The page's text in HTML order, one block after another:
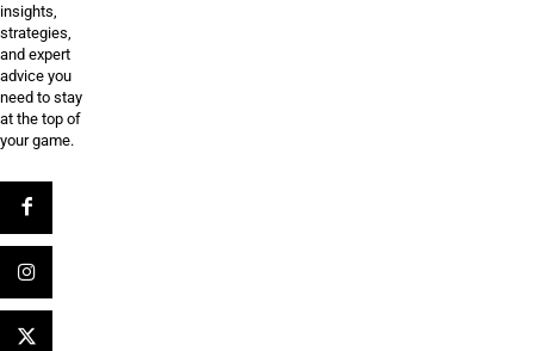
insights,
strategies,
and expert
advice you
need to stay
at the top of
your game.